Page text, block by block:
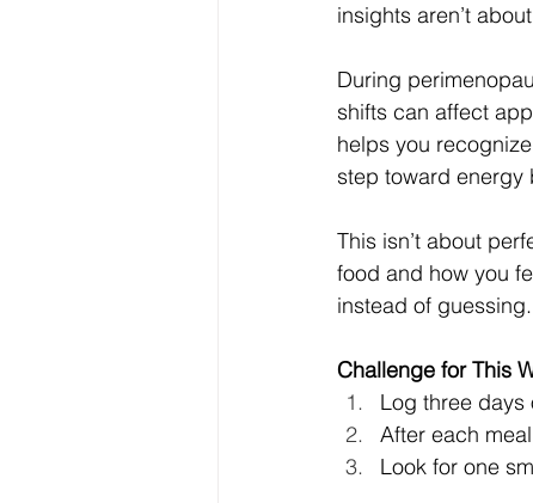
insights aren’t
During
shifts can affect
helps you
step toward energy
This isn’t about
food and how you
instead of guessing.
Challenge for This
Log three
After each
Look for one